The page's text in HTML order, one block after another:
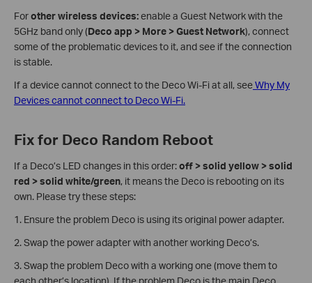
Forotherwireless devices:enable a Guest Network with the
5GHz band only (Deco app > More > Guest Network), connect
some of the problematic devices to it, and see if the connection
is stable.
If a device cannot connect to the Deco Wi-Fi at all, seeWhy My
Devices cannot connect to Deco Wi-Fi.
Fix for Deco Random Reboot
If a Deco’s LED changes in this order:off > solid yellow > solid
red > solid white/green, it means the Deco is rebooting on its
own. Please try these steps:
1. Ensure the problem Deco is using its original power adapter.
2. Swap the power adapter with another working Deco’s.
3. Swap the problem Deco with a working one (move them to